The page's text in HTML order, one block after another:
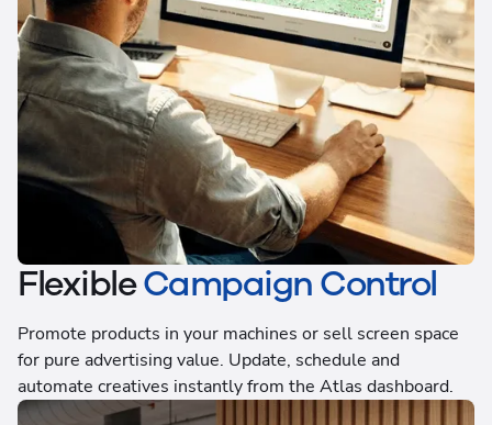
FlexibleCampaign Control
Promote products in your machines or sell screen space
for pure advertising value. Update, schedule and
automate creatives instantly from the Atlas dashboard.